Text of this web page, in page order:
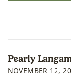
Pearly
NOVEMBER 12,